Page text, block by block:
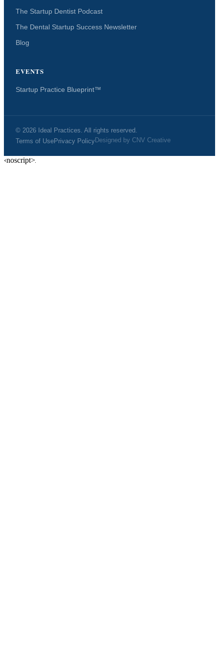
The Startup Dentist Podcast
The Dental Startup Success Newsletter
Blog
EVENTS
Startup Practice Blueprint™
© 2026 Ideal Practices. All rights reserved.
Terms of UsePrivacy PolicyDesigned by CNV Creative
‹noscript>